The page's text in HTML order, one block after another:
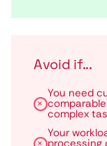
Avoid if...
You need
complex
Your
processing